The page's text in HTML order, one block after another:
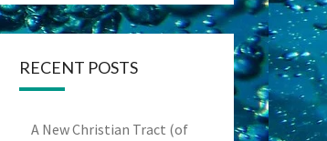
RECENT POSTS
A New Christian Tract (of